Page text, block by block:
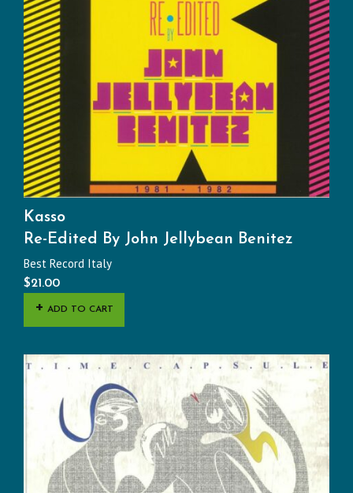
Kasso
Re-Edited By John Jellybean Benitez
Best Record Italy
$21.00
ADD TO CART